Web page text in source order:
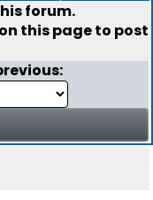
forum.
this page to post